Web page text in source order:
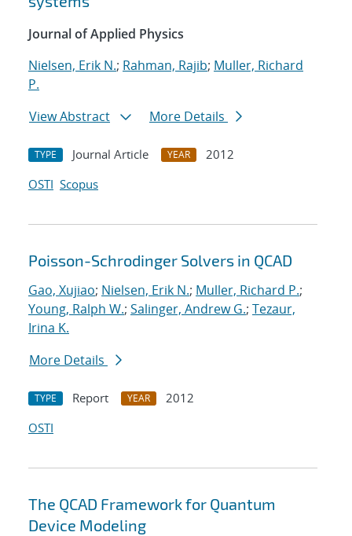
Journal of Applied Physics
Nielsen, Erik N.; Rahman, Rajib; Muller, Richard
P.
View Abstract
More Details
TYPE Journal Article YEAR
2012
OSTI Scopus
Poisson-Schrodinger Solvers in QCAD
Gao, Xujiao; Nielsen, Erik N.; Muller, Richard P.;
Young, Ralph W.; Salinger, Andrew G.; Tezaur,
Irina K.
More Details
TYPE Report YEAR
2012
OSTI
The QCAD Framework for Quantum
Device Modeling